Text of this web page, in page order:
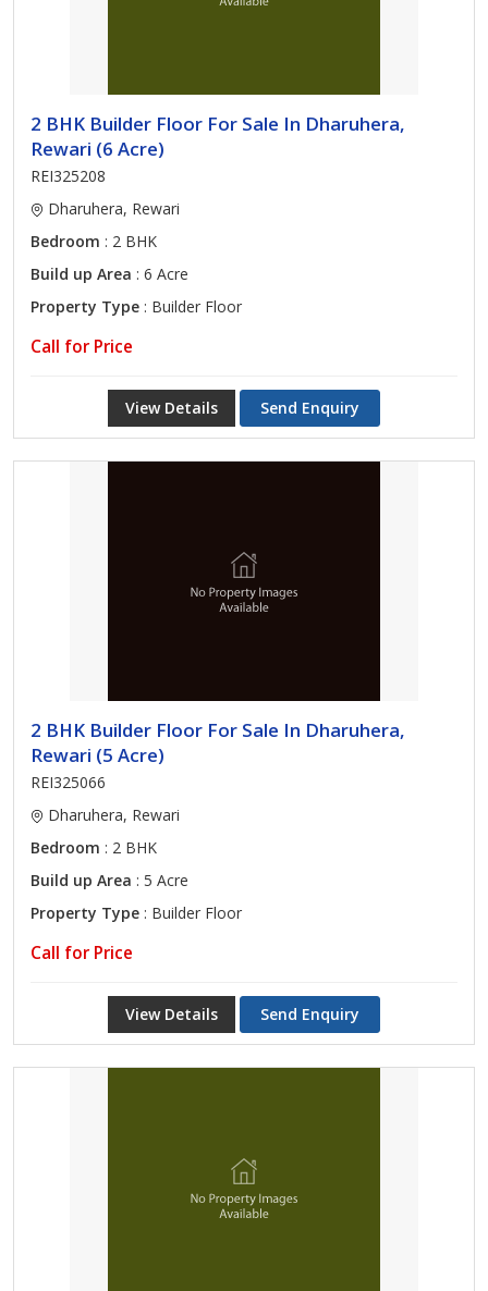
2 BHK Builder Floor For Sale In Dharuhera,
Rewari (6 Acre)
REI325208
Dharuhera, Rewari
Bedroom : 2 BHK
Build up Area : 6 Acre
Property Type : Builder Floor
Call for Price
View Details Send Enquiry
2 BHK Builder Floor For Sale In Dharuhera,
Rewari (5 Acre)
REI325066
Dharuhera, Rewari
Bedroom : 2 BHK
Build up Area : 5 Acre
Property Type : Builder Floor
Call for Price
View Details Send Enquiry